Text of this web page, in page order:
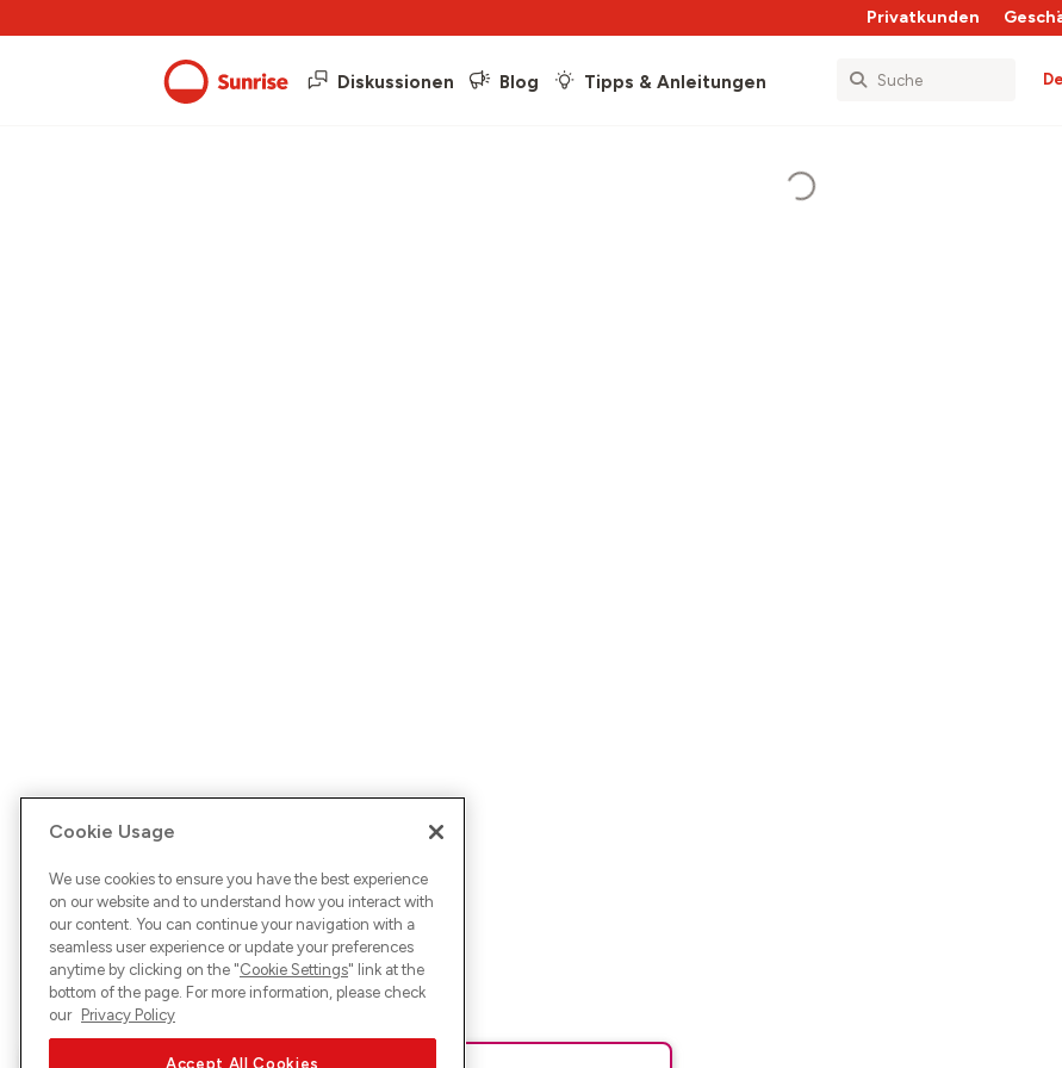
Privatkunden
Diskussionen Blog Tipps & Anleitungen
Cookie Usage
We use cookies to ensure you have the best experience
on our website and to understand how you interact with
our content. You can continue your navigation with a
seamless user experience or update your preferences
anytime by clicking on the "Cookie Settings" link at the
bottom of the page. For more information, please check
our Privacy Policy
Accept All Cookies